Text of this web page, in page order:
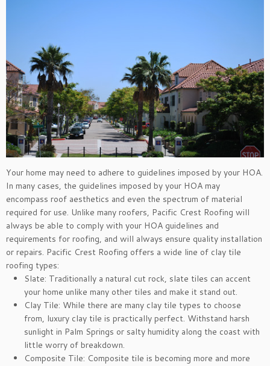
Your home may need to adhere to guidelines imposed by your HOA.
In many cases, the guidelines imposed by your HOA may
encompass roof aesthetics and even the spectrum of material
required for use. Unlike many roofers, Pacific Crest Roofing will
always be able to comply with your HOA guidelines and
requirements for roofing, and will always ensure quality installation
or repairs. Pacific Crest Roofing offers a wide line of clay tile
roofing types:
Slate: Traditionally a natural cut rock, slate tiles can accent
your home unlike many other tiles and make it stand out.
Clay Tile: While there are many clay tile types to choose
from, luxury clay tile is practically perfect. Withstand harsh
sunlight in Palm Springs or salty humidity along the coast with
little worry of breakdown.
Composite Tile: Composite tile is becoming more and more